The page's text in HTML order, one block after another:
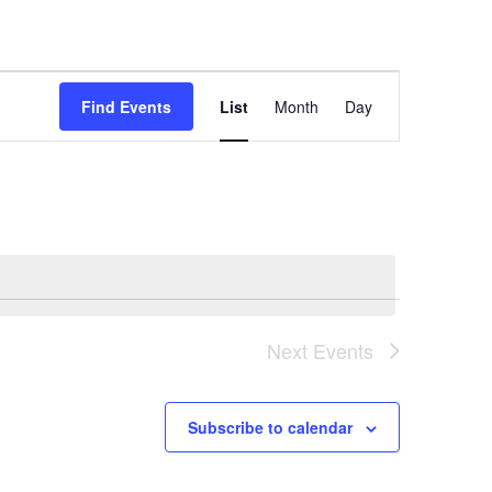
Find Events
Views
List Month Day
Next Events
Subscribe to calendar